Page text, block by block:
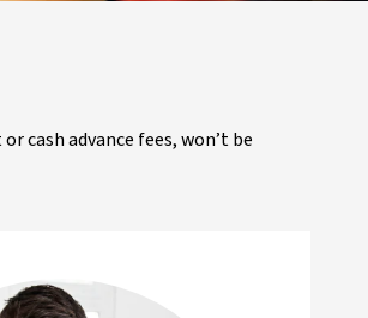
cash advance fees, won’t be